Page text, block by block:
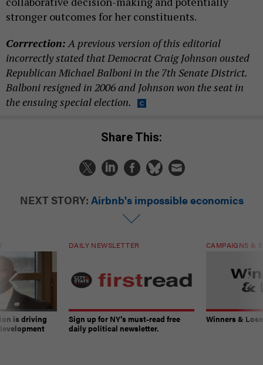
stronger outcomes for her constituents.
Corrrection: A previous version of this editorial
incorrectly stated that Democrat Craig Johnson ousted
Republican Michael Balboni in the 7th Senate District.
Balboni resigned in 2006 and Johnson won the seat in
the ensuing special election.
Share This:
NEXT STORY: Airbnb's impossible economics
is driving
DAILY NEWSLETTER
Sign up for NY’s must-read free
daily political newsletter.
CAMPAIGNS &
Winners &